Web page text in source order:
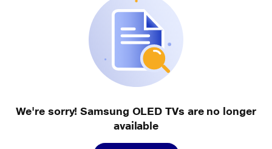
We're sorry! Samsung OLED TVs are no longer
available